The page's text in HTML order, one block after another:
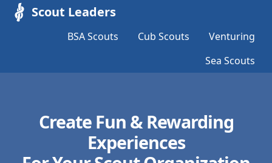
Scout Leaders
BSA Scouts Cub Scouts
Venturing
Sea Scouts
Create Fun & Rewarding
Experiences